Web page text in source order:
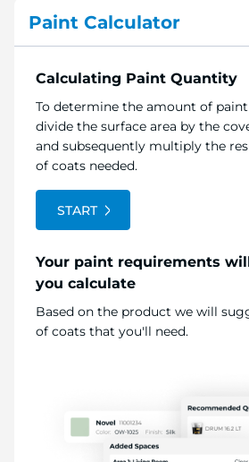
Paint Calculator
Calculating Paint Quantity
To determine the amount of
divide the surface area by the
and subsequently multiply the
of coats needed.
START
Your paint requirements
you calculate
Based on the product we will
of coats that you'll need.